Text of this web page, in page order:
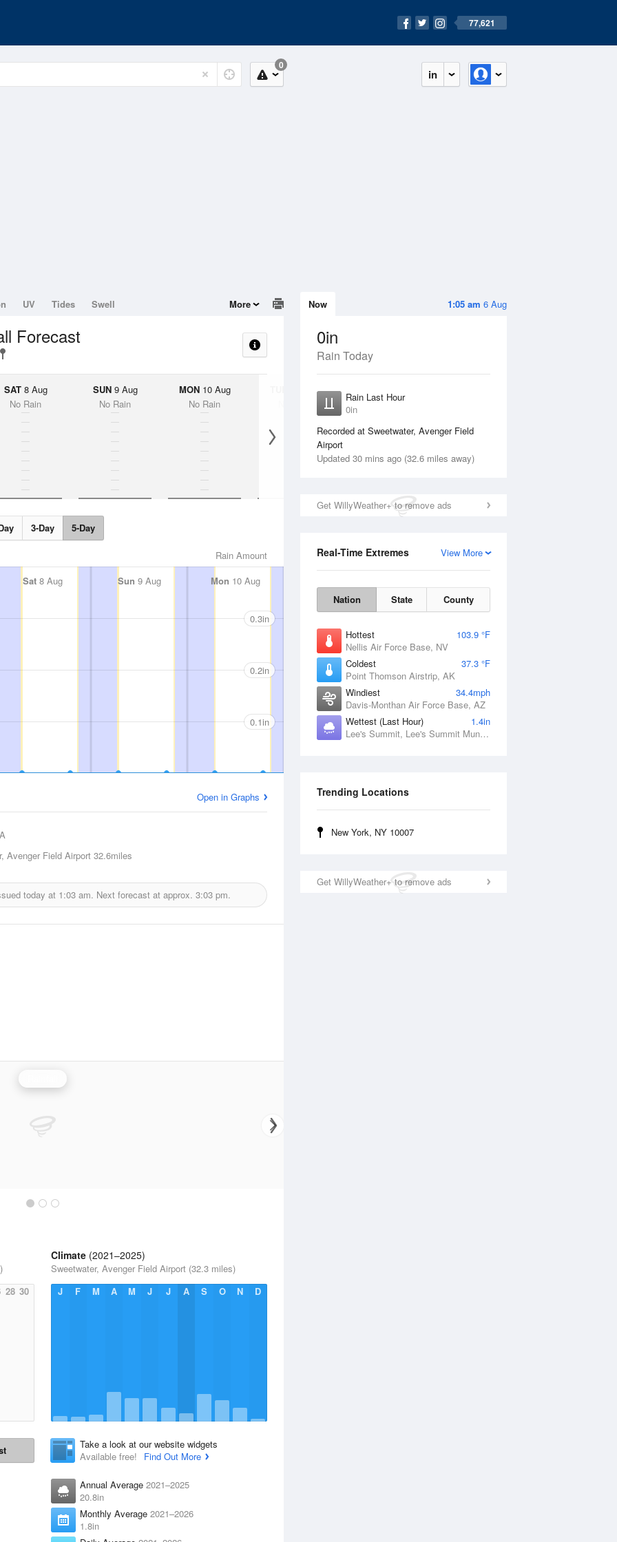
77,621
in
0
1:05 am 6 Aug
Now
0in
Rain Today
Rain Last Hour
0in
Recorded at Sweetwater, Avenger Field
Airport
Updated 30 mins ago (32.6 miles away)
Get WillyWeather+ to remove ads
View More
Real-Time Extremes
Nation State County
Hottest
103.9 °F
Nellis Air Force Base, NV
Coldest
37.3 °F
Point Thomson Airstrip, AK
Windiest
34.4mph
Davis-Monthan Air Force Base, AZ
Wettest (Last Hour)
1.4in
Lee's Summit, Lee's Summit Municipal Airport, MO
Trending Locations
New York, NY 10007
Get WillyWeather+ to remove ads
UV Tides Swell More
Forecast
SAT8 Aug
No Rain
SUN9 Aug
No Rain
MON10 Aug
No Rain
11 Aug
No Rain
3-Day 5-Day
Rain Amount
Sat 8 Aug Sun 9 Aug Mon 10 Aug
0.3in
0.2in
0.1in
Open in Graphs
Avenger Field Airport 32.6miles
today at 1:03 am. Next forecast at approx. 3:03 pm.
28 30
Climate (2021–2025)
Sweetwater, Avenger Field Airport (32.3 miles)
J
F M A M J J A S O N D
Take a look at our website widgets
Available free!
Find Out More
Annual Average 2021–2025
20.8in
Monthly Average 2021–2026
1.8in